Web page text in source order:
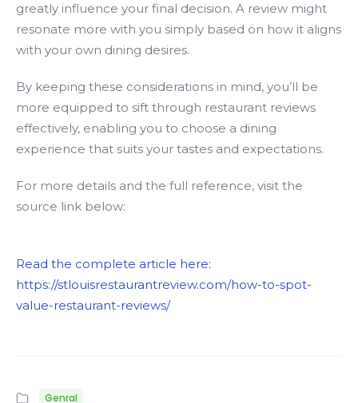
greatly influence your final decision. A review might
resonate more with you simply based on how it aligns
with your own dining desires.
By keeping these considerations in mind, you’ll be
more equipped to sift through restaurant reviews
effectively, enabling you to choose a dining
experience that suits your tastes and expectations.
For more details and the full reference, visit the
source link below:
Read the complete article here:
https://stlouisrestaurantreview.com/how-to-spot-
value-restaurant-reviews/
Genral